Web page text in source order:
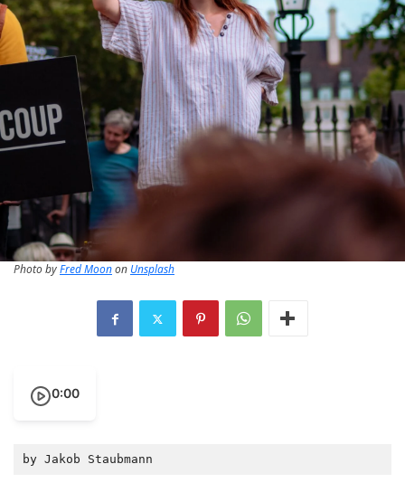
Photo byFred Moonon Unsplash
0:00
by Jakob Staubmann